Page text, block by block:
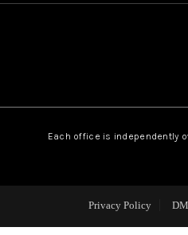
Each office is independently
Privacy Policy